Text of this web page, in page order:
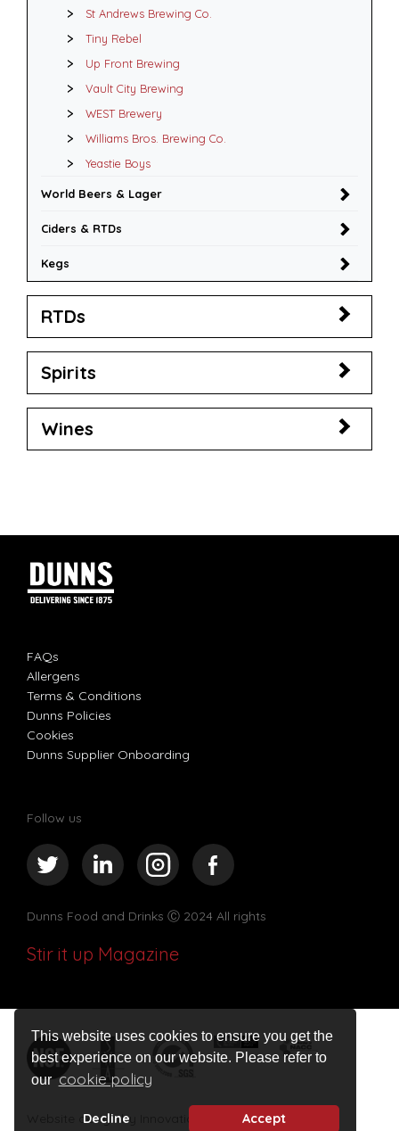
This website uses cookies to ensure you get the
best experience on our website. Please refer to
ourcookie policy
Decline Accept
St Andrews Brewing Co.
Tiny Rebel
Up Front Brewing
Vault City Brewing
WEST Brewery
Williams Bros. Brewing Co.
Yeastie Boys
World Beers & Lager
Ciders & RTDs
Kegs
RTDs
Spirits
Wines
FAQs
Allergens
Terms & Conditions
Dunns Policies
Cookies
Dunns Supplier Onboarding
Follow us
Dunns Food and Drinks Ⓒ 2024 All rights
Stir it up Magazine
Website design by Innovation Digital